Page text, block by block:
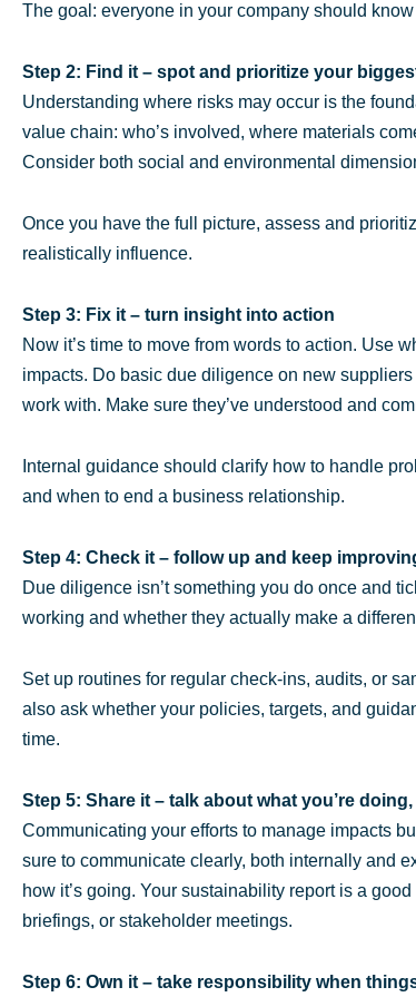
The goal: everyone in your company should
Step 2: Find it – spot and prioritize your
Understanding where risks may occur is the
value chain: who’s involved, where materials
Consider both social and environmental
Once you have the full picture, assess and
realistically influence.
Step 3: Fix it – turn insight into action
Now it’s time to move from words to action. Use
impacts. Do basic due diligence on new
work with. Make sure they’ve understood and
Internal guidance should clarify how to handle
and when to end a business relationship.
Step 4: Check it – follow up and keep
Due diligence isn’t something you do once and
working and whether they actually make a
Set up routines for regular check-ins, audits, or
also ask whether your policies, targets, and
time.
Step 5: Share it – talk about what you’re
Communicating your efforts to manage impacts
sure to communicate clearly, both internally and
how it’s going. Your sustainability report is a
briefings, or stakeholder meetings.
Step 6: Own it – take responsibility when